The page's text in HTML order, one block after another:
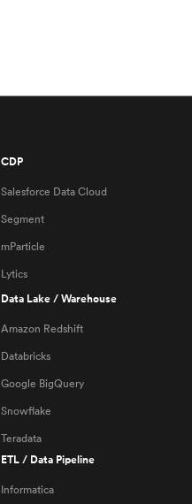
CDP
Salesforce Data Cloud
Segment
mParticle
Lytics
Data Lake / Warehouse
Amazon Redshift
Databricks
Google BigQuery
Snowflake
Teradata
ETL / Data Pipeline
Informatica